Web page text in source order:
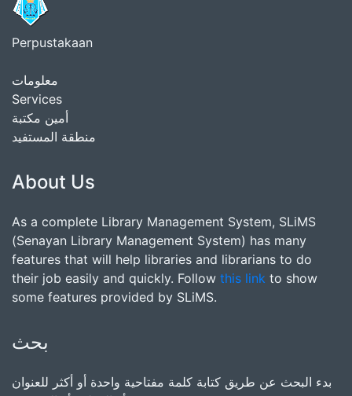
Perpustakaan
معلومات
Services
أمين مكتبة
منطقة المستفيد
About Us
As a complete Library Management System, SLiMS
(Senayan Library Management System) has many
features that will help libraries and librarians to do
their job easily and quickly. Follow this link to show
some features provided by SLiMS.
بحث
بدء البحث عن طريق كتابة كلمة مفتاحية واحدة أو أكثر للعنوان